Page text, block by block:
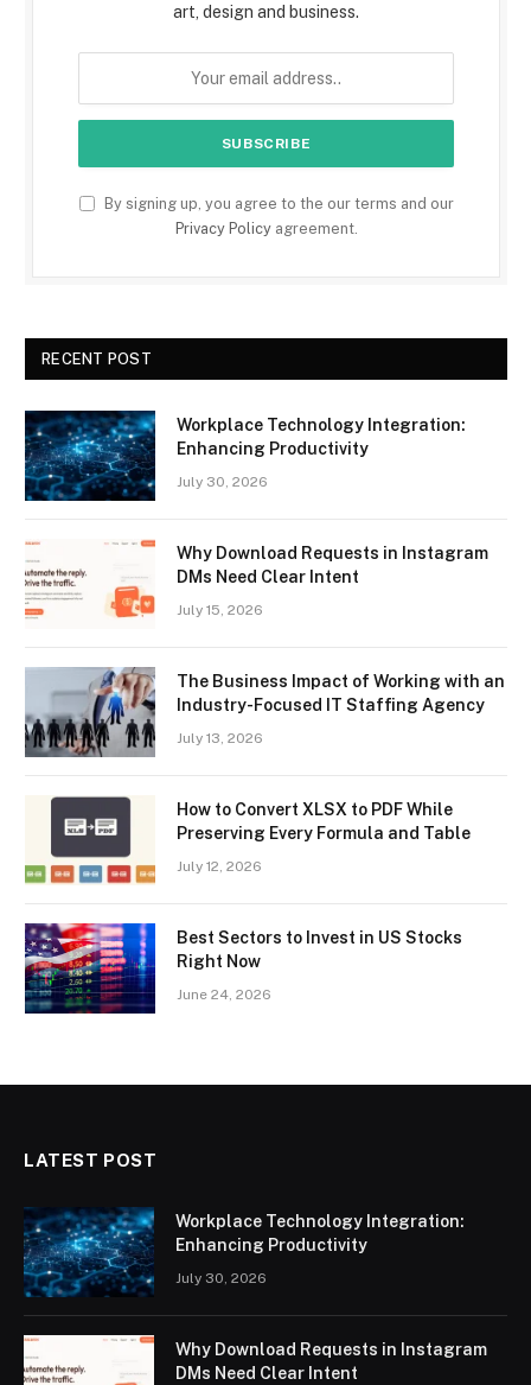
art, design and business.
By signing up, you agree to the our terms and our
Privacy Policyagreement.
RECENT POST
Workplace Technology Integration:
Enhancing Productivity
July 30, 2026
Why Download Requests in Instagram
DMs Need Clear Intent
July 15, 2026
The Business Impact of Working with an
Industry-Focused IT Staffing Agency
July 13, 2026
How to Convert XLSX to PDF While
Preserving Every Formula and Table
July 12, 2026
Best Sectors to Invest in US Stocks
Right Now
June 24, 2026
LATEST POST
Workplace Technology Integration:
Enhancing Productivity
July 30, 2026
Why Download Requests in Instagram
DMs Need Clear Intent